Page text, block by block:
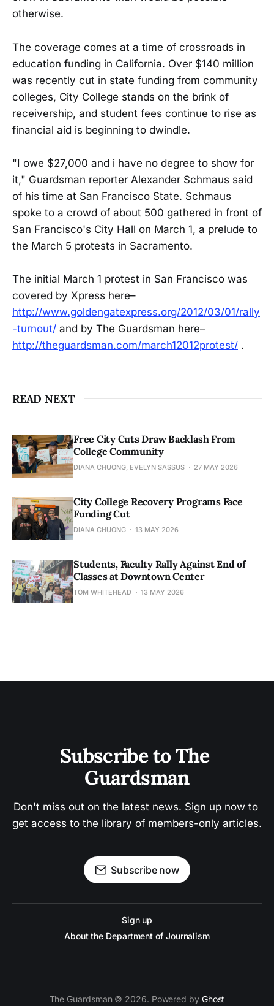
otherwise.
The coverage comes at a time of crossroads in
education funding in California. Over $140 million
was recently cut in state funding from community
colleges, City College stands on the brink of
receivership, and student fees continue to rise as
financial aid is beginning to dwindle.
"I owe $27,000 and i have no degree to show for
it," Guardsman reporter Alexander Schmaus said
of his time at San Francisco State. Schmaus
spoke to a crowd of about 500 gathered in front of
San Francisco's City Hall on March 1, a prelude to
the March 5 protests in Sacramento.
The initial March 1 protest in San Francisco was
covered by Xpress here–
http://www.goldengatexpress.org/2012/03/01/rally
-turnout/ and by The Guardsman here–
http://theguardsman.com/march12012protest/ .
READ NEXT
Free City Cuts Draw Backlash From
College Community
DIANA CHUONG, EVELYN SASSUS 27 MAY 2026
City College Recovery Programs Face
Funding Cut
DIANA CHUONG 13 MAY 2026
Students, Faculty Rally Against End of
Classes at Downtown Center
TOM WHITEHEAD 13 MAY 2026
Subscribe to The
Guardsman
Don't miss out on the latest news. Sign up now to
get access to the library of members-only articles.
Subscribe now
Sign up
About the Department of Journalism
The Guardsman © 2026. Powered by Ghost